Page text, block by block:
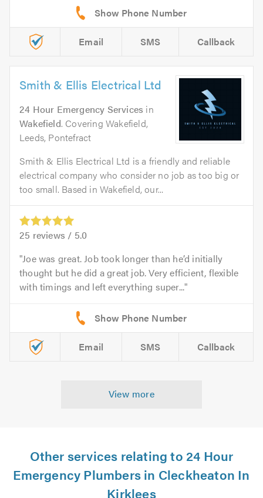
Email SMS Callback
Smith & Ellis Electrical Ltd
24 Hour Emergency Services in
Wakefield. Covering Wakefield,
Leeds, Pontefract
Smith & Ellis Electrical Ltd is a friendly and reliable
electrical company who consider no job as too big or
too small. Based in Wakefield, our...
25 reviews / 5.0
Joe was great. Job took longer than he’d initially
thought but he did a great job. Very efficient, flexible
with timings and left everything super...
Email SMS Callback
View more
Other services relating to 24 Hour
Emergency Plumbers in Cleckheaton In
Kirklees